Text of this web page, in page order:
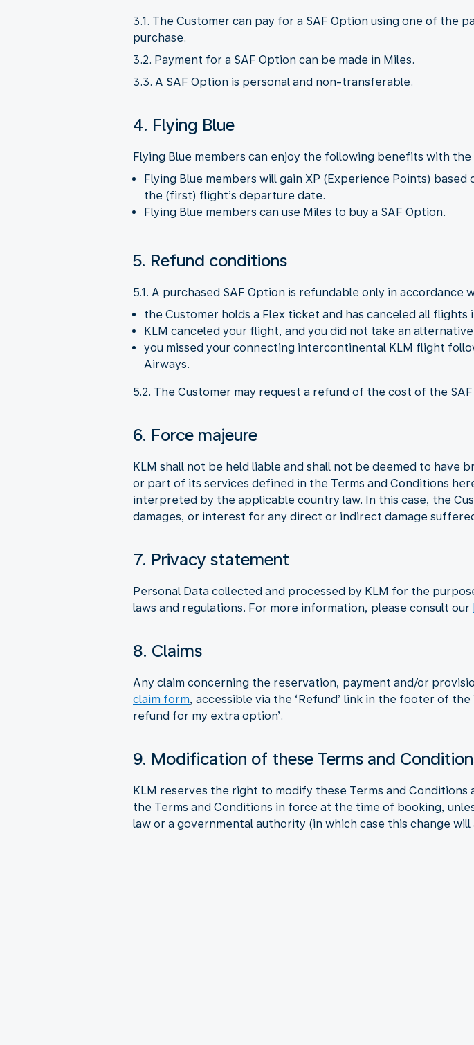
3.1. The Customer can pay for a SAF Option using one of
purchase.
3.2. Payment for a SAF Option can be made in Miles.
3.3. A SAF Option is personal and non-transferable.
4. Flying Blue
Flying Blue members can enjoy the following benefits with the
Flying Blue members will gain XP (Experience Points)
the (first) flight’s departure date.
Flying Blue members can use Miles to buy a SAF Option.
5. Refund conditions
5.1. A purchased SAF Option is refundable only in accordance
the Customer holds a Flex ticket and has canceled all
KLM canceled your flight, and you did not take an
you missed your connecting intercontinental KLM flight
Airways.
5.2. The Customer may request a refund of the cost of the
6. Force majeure
KLM shall not be held liable and shall not be deemed to
or part of its services defined in the Terms and Conditions
interpreted by the applicable country law. In this case, the
damages, or interest for any direct or indirect damage
7. Privacy statement
Personal Data collected and processed by KLM for the
laws and regulations. For more information, please consult our
8. Claims
Any claim concerning the reservation, payment and/or
claim form, accessible via the ‘Refund’ link in the footer of
refund for my extra option’.
9. Modification of these Terms and
KLM reserves the right to modify these Terms and
the Terms and Conditions in force at the time of booking,
law or a governmental authority (in which case this change